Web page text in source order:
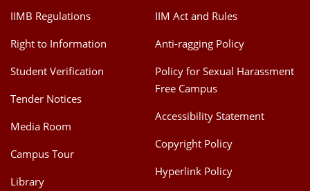
IIMB Regulations
Right to Information
Student Verification
Tender Notices
Media Room
Campus Tour
Library
IIM Act and Rules
Anti-ragging Policy
Policy for Sexual Harassment
Free Campus
Accessibility Statement
Copyright Policy
Hyperlink Policy